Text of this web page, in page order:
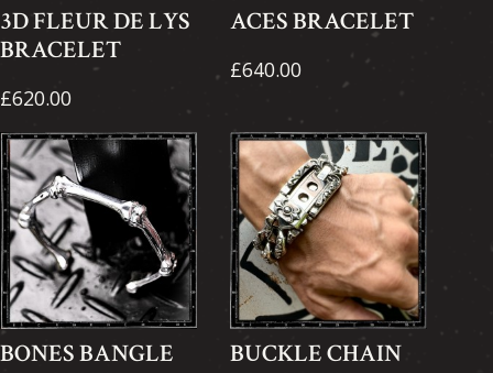
3D FLEUR DE LYS
BRACELET
£620.00
ACES BRACELET
£640.00
BONES BANGLE
BUCKLE CHAIN